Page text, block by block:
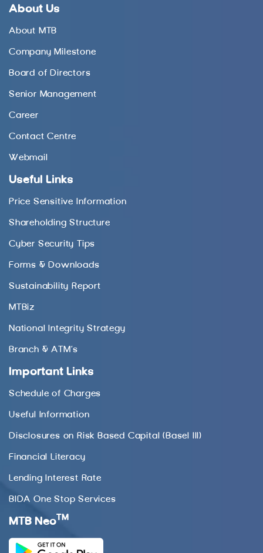
About Us
About MTB
Company Milestone
Board of Directors
Senior Management
Career
Contact Centre
Webmail
Useful Links
Price Sensitive Information
Shareholding Structure
Cyber Security Tips
Forms & Downloads
Sustainability Report
MTBiz
National Integrity Strategy
Branch & ATM’s
Important Links
Schedule of Charges
Useful Information
Disclosures on Risk Based Capital (Basel III)
Financial Literacy
Lending Interest Rate
BIDA One Stop Services
MTB Neo TM